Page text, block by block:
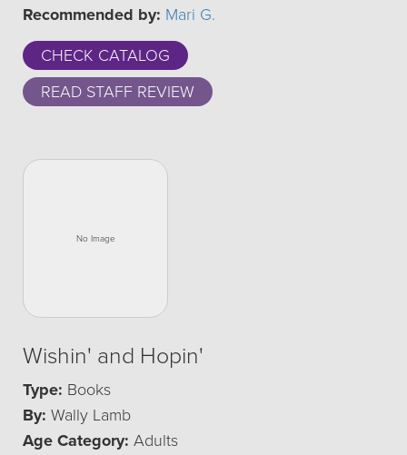
Recommended by: Mari G.
CHECK CATALOG
READ STAFF REVIEW
Wishin' and Hopin'
Type: Books
By: Wally Lamb
Age Category: Adults